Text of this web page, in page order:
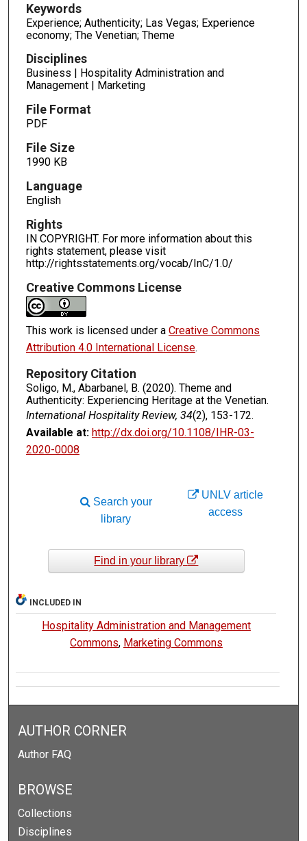
Keywords
Experience; Authenticity; Las Vegas; Experience
economy; The Venetian; Theme
Disciplines
Business | Hospitality Administration and
Management | Marketing
File Format
PDF
File Size
1990 KB
Language
English
Rights
IN COPYRIGHT. For more information about this
rights statement, please visit
http://rightsstatements.org/vocab/InC/1.0/
Creative Commons License
This work is licensed under a Creative Commons
Attribution 4.0 International License.
Repository Citation
Soligo, M., Abarbanel, B. (2020). Theme and
Authenticity: Experiencing Heritage at the Venetian.
International Hospitality Review, 34(2), 153-172.
Available at: http://dx.doi.org/10.1108/IHR-03-
2020-0008
UNLV article
access
Search your
library
Find in your library
INCLUDED IN
Hospitality Administration and Management
Commons, Marketing Commons
AUTHOR CORNER
Author FAQ
BROWSE
Collections
Disciplines